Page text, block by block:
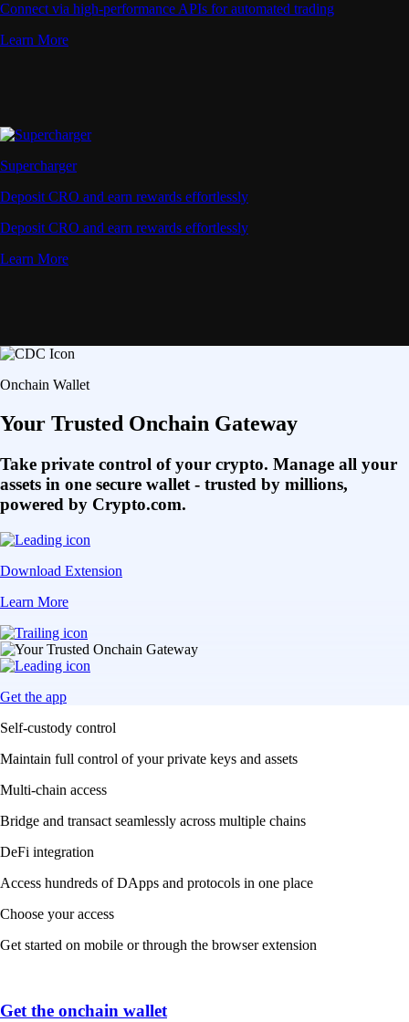
Connect via high-performance APIs for automated trading
Learn More
Supercharger
Deposit CRO and earn rewards effortlessly
Deposit CRO and earn rewards effortlessly
Learn More
Onchain Wallet
Your Trusted Onchain Gateway
Take private control of your crypto. Manage all your
assets in one secure wallet - trusted by millions,
powered by Crypto.com.
Download Extension
Learn More
Get the app
Self-custody control
Maintain full control of your private keys and assets
Multi-chain access
Bridge and transact seamlessly across multiple chains
DeFi integration
Access hundreds of DApps and protocols in one place
Choose your access
Get started on mobile or through the browser extension
Get the onchain wallet